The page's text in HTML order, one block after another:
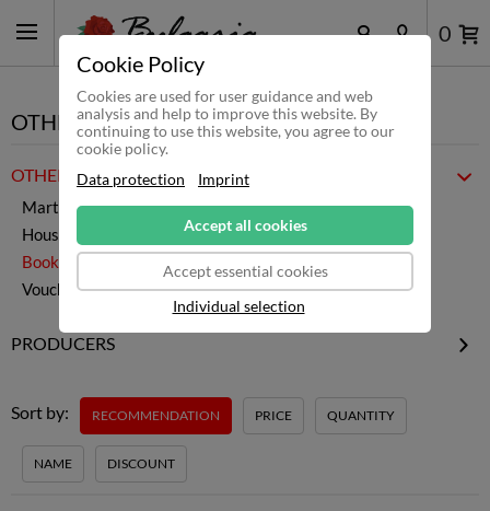
Cookie Policy
Cookies are used for user guidance and web
analysis and help to improve this website. By
continuing to use this website, you agree to our
cookie policy.
Data protection
Imprint
Accept all cookies
Accept essential cookies
Individual selection
0
OTHER
OTHER PRODUCTS
Martenitsa
Household & Co.
Books
Vouchers
PRODUCERS
Publisher Black Flamingo
Sort by: RECOMMENDATION PRICE QUANTITY
NAME DISCOUNT